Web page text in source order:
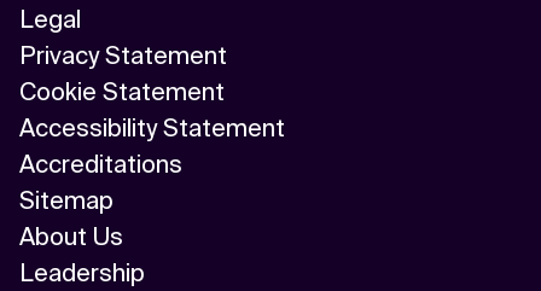
Legal
Privacy Statement
Cookie Statement
Accessibility Statement
Accreditations
Sitemap
About Us
Leadership